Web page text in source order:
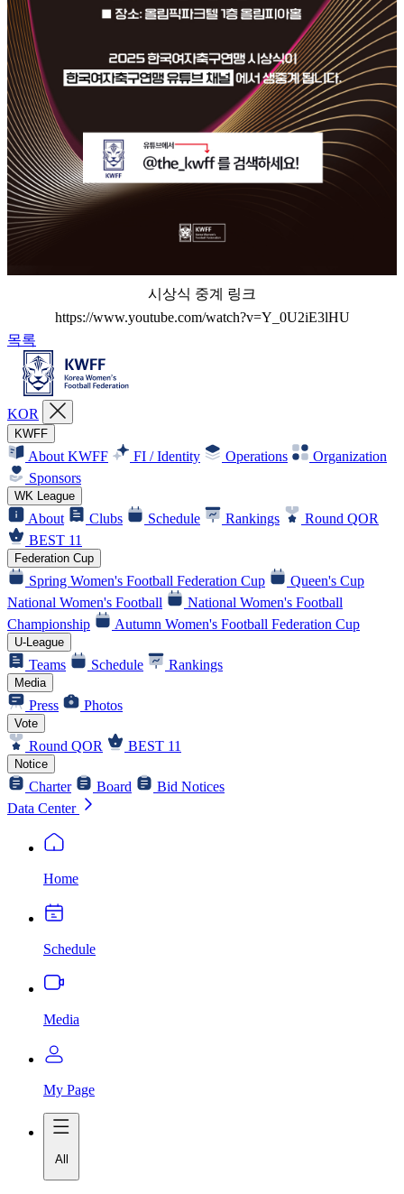
시상식 중계 링크
https://www.youtube.com/watch?v=Y_0U2iE3lHU
목록
KOR
KWFF
About KWFF FI / Identity Operations
Organization
Sponsors
WK League
About Clubs Schedule Rankings
Round QOR
BEST 11
Federation Cup
Spring Women's Football Federation Cup
Queen's Cup
National Women's Football
National Women's Football
Championship
Autumn Women's Football Federation Cup
U-League
Teams Schedule Rankings
Media
Press Photos
Vote
Round QOR BEST 11
Notice
Charter Board
Bid Notices
Data Center
Home
Schedule
Media
My Page
All